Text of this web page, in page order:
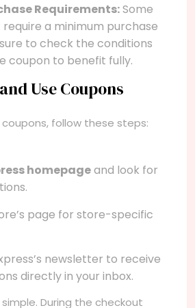
Requirements:Some
a minimum purchase
to check the conditions
coupon to benefit fully.
Use Coupons
follow these steps:
homepageand look for
page for store-specific
newsletter to receive
directly in your inbox.
During the checkout